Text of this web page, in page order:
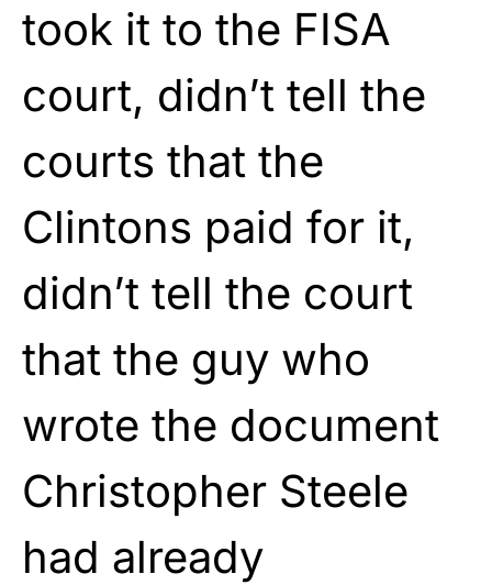
took it to the FISA
court, didn’t tell the
courts that the
Clintons paid for it,
didn’t tell the court
that the guy who
wrote the document
Christopher Steele
had already